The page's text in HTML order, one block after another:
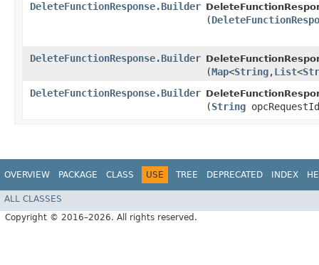
DeleteFunctionResponse.Builder
(
DeleteFunctionResponse.Builder
(Map<String,​List<
DeleteFunctionResponse.Builder
(String
OVERVIEW PACKAGE CLASS USE TREE DEPRECATED INDEX
ALL CLASSES
Copyright © 2016–2026. All rights reserved.